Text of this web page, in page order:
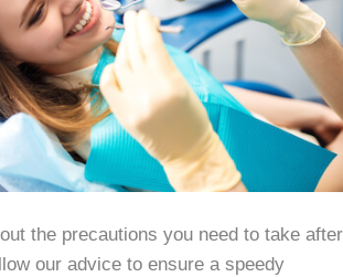
the precautions you need to take after
our advice to ensure a speedy